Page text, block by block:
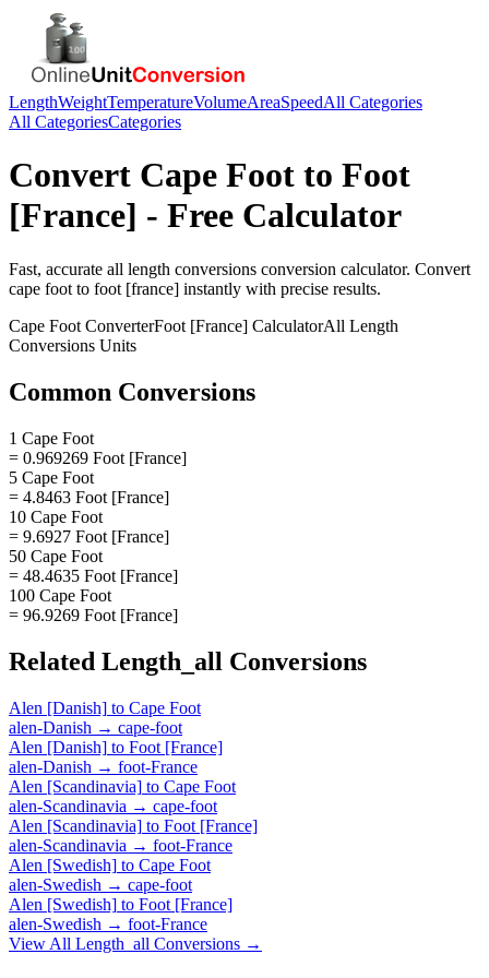
LengthWeightTemperatureVolumeAreaSpeedAll Categories
All CategoriesCategories
Convert Cape Foot to Foot
[France] - Free Calculator
Fast, accurate all length conversions conversion calculator. Convert
cape foot to foot [france] instantly with precise results.
Cape Foot ConverterFoot [France] CalculatorAll Length
Conversions Units
Common Conversions
1 Cape Foot
= 0.969269 Foot [France]
5 Cape Foot
= 4.8463 Foot [France]
10 Cape Foot
= 9.6927 Foot [France]
50 Cape Foot
= 48.4635 Foot [France]
100 Cape Foot
= 96.9269 Foot [France]
Related Length_all Conversions
Alen [Danish] to Cape Foot
alen-Danish → cape-foot
Alen [Danish] to Foot [France]
alen-Danish → foot-France
Alen [Scandinavia] to Cape Foot
alen-Scandinavia → cape-foot
Alen [Scandinavia] to Foot [France]
alen-Scandinavia → foot-France
Alen [Swedish] to Cape Foot
alen-Swedish → cape-foot
Alen [Swedish] to Foot [France]
alen-Swedish → foot-France
View All Length_all Conversions →